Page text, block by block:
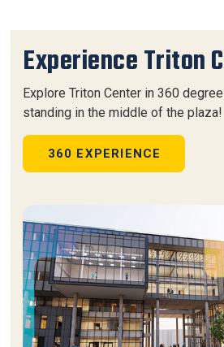
Experience Triton
Explore Triton Center in 360
standing in the middle of the plaza!
360 EXPERIENCE